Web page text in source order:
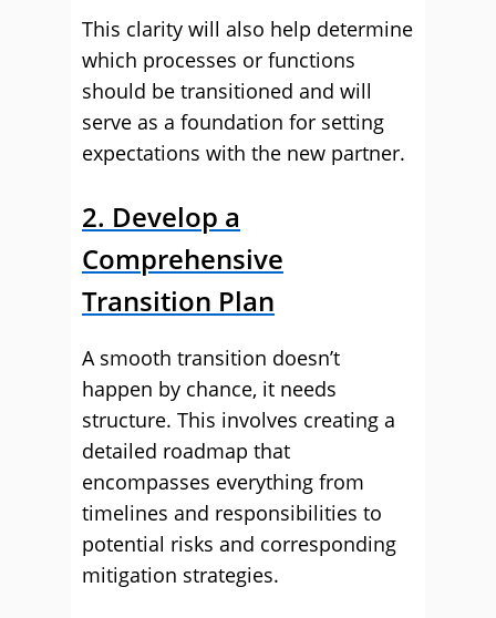
This clarity will also help determine
which processes or functions
should be transitioned and will
serve as a foundation for setting
expectations with the new partner.
2. Develop a
Comprehensive
Transition Plan
A smooth transition doesn’t
happen by chance, it needs
structure. This involves creating a
detailed roadmap that
encompasses everything from
timelines and responsibilities to
potential risks and corresponding
mitigation strategies.